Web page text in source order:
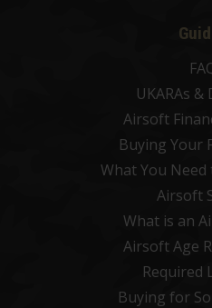
UKARAs &
Airsoft
Buying Your
What You
Airsoft
What is an
Airsoft Age
Required
Buying for